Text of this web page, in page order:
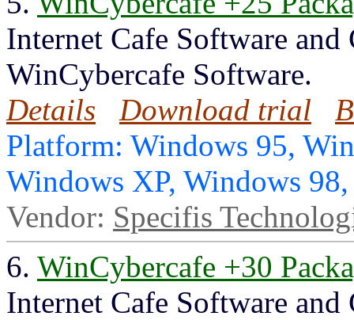
Internet Cafe Software
WinCybercafe Software.
Details
Download trial
Platform: Windows 95,
Windows XP, Windows
Vendor: Specifis
6. WinCybercafe +30
Internet Cafe Software